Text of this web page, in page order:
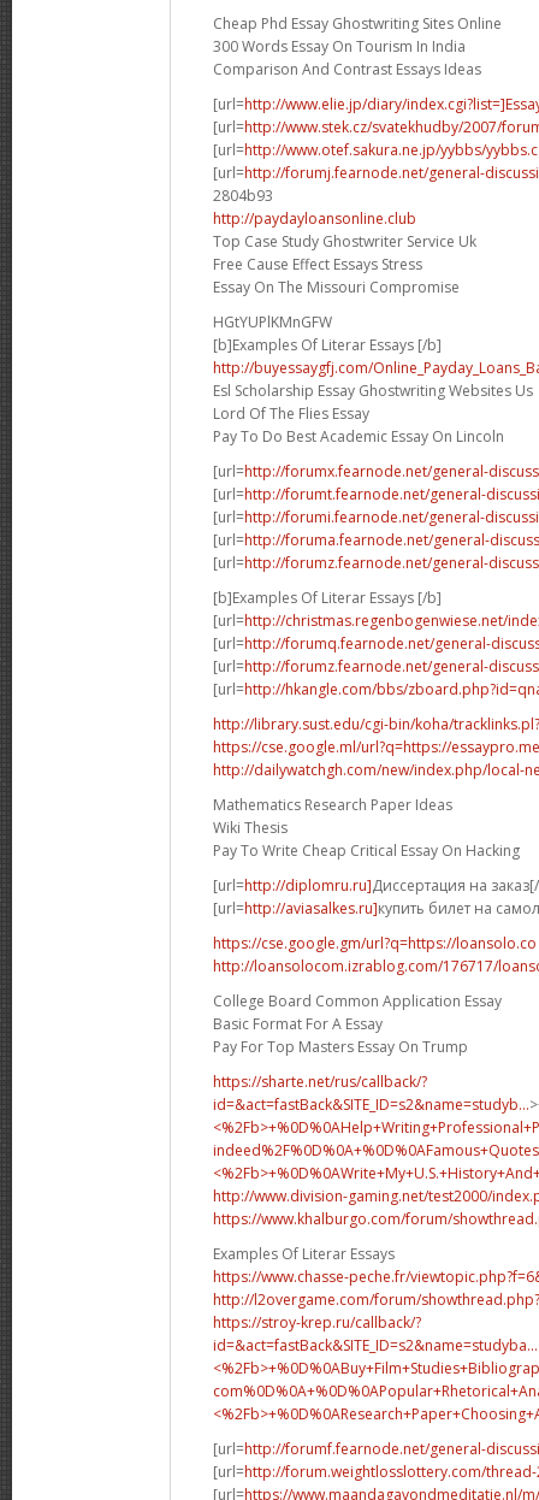
Cheap Phd Essay Ghostwriting Sites Online
300 Words Essay On Tourism In India
Comparison And Contrast Essays Ideas
[url=http://www.elie.jp/diary/
[url=http://www.stek.cz/svatekhudby/2007/
[url=http://www.otef.sakura.ne.jp/yybbs/
[url=http://forumj.fearnode.net/general-
2804b93
http://paydayloansonline.club
Top Case Study Ghostwriter Service Uk
Free Cause Effect Essays Stress
Essay On The Missouri Compromise
HGtYUPlKMnGFW
[b]Examples Of Literar Essays [/b]
http://buyessaygfj.com/
Esl Scholarship Essay Ghostwriting Websites Us
Lord Of The Flies Essay
Pay To Do Best Academic Essay On Lincoln
[url=http://forumx.fearnode.net/general-
[url=http://forumt.fearnode.net/general-
[url=http://forumi.fearnode.net/general-
[url=http://foruma.fearnode.net/general-
[url=http://forumz.fearnode.net/general-
[b]Examples Of Literar Essays [/b]
[url=http://christmas.regenbogenwiese.net/
[url=http://forumq.fearnode.net/general-
[url=http://forumz.fearnode.net/general-
[url=http://hkangle.com/bbs/
http://library.sust.edu/cgi-bin/koha/
https://cse.google.ml/url?q=https://essaypro.me
http://dailywatchgh.com/new/index.php/local-
Mathematics Research Paper Ideas
Wiki Thesis
Pay To Write Cheap Critical Essay On Hacking
[url=http://diplomru.ru]Диссертация на
[url=http://aviasalkes.ru]купить билет на
https://cse.google.gm/url?q=https://loansolo.co
http://loansolocom.izrablog.com/176717/
College Board Common Application Essay
Basic Format For A Essay
Pay For Top Masters Essay On Trump
https://sharte.net/rus/callback/?
id=&act=fastBack&SITE_ID=s2&name=studyb...
<%2Fb>+%0D%0A
http://www.division-gaming.net/test2000/
https://www.khalburgo.com/forum/
Examples Of Literar Essays
https://www.chasse-peche.fr/
http://l2overgame.com/forum/
https://stroy-krep.ru/callback/?
id=&act=fastBack&SITE_ID=s2&name=studyba...
<%2Fb>+%0D%0A
[url=http://forumf.fearnode.net/general-
[url=http://forum.weightlosslottery.com/
[url=https://www.maandagavondmeditatie.nl/